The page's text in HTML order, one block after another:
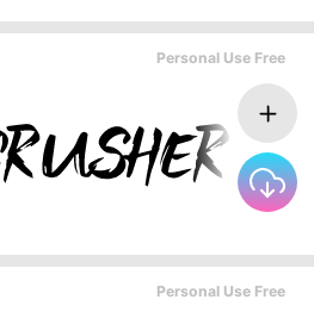
Personal Use Free
Personal Use Free